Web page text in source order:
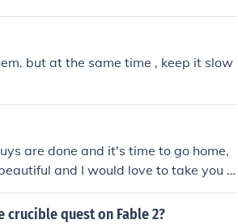
but at the same time , keep it slow
are done and it's time to go home,
and I would love to take you f
in mind make sure your first date wi
for the second date!
crucible quest on Fable 2?